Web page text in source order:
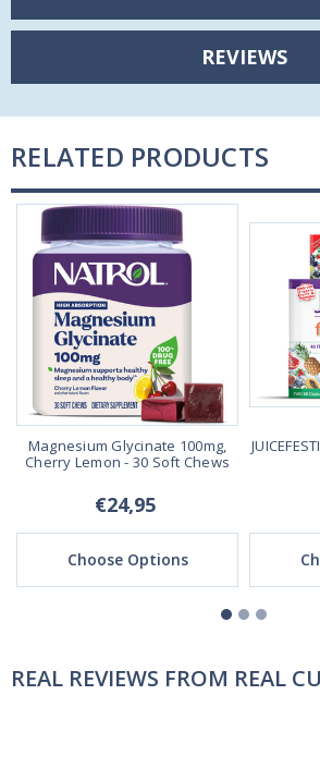
REVIEWS
RELATED PRODUCTS
Magnesium Glycinate 100mg,
Cherry Lemon - 30 Soft Chews
€24,95
Choose Options
REAL REVIEWS FROM REAL